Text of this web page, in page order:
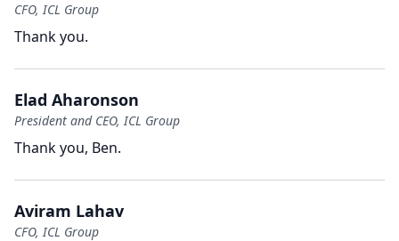
CFO, ICL Group
Thank you.
Elad Aharonson
President and CEO, ICL Group
Thank you, Ben.
Aviram Lahav
CFO, ICL Group